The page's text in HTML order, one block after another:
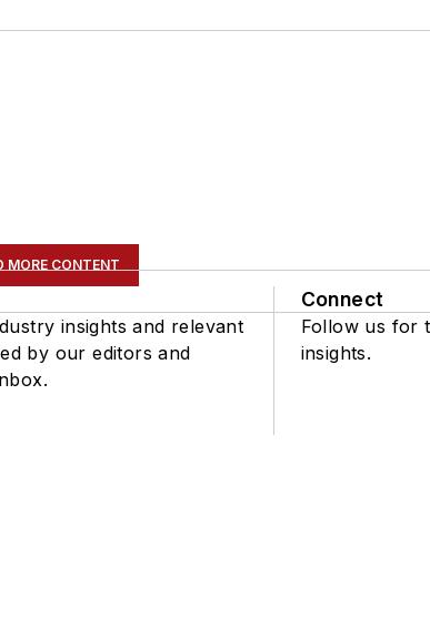
MORE CONTENT
insights and relevant
by our editors and
Connect
Follow us for
insights.